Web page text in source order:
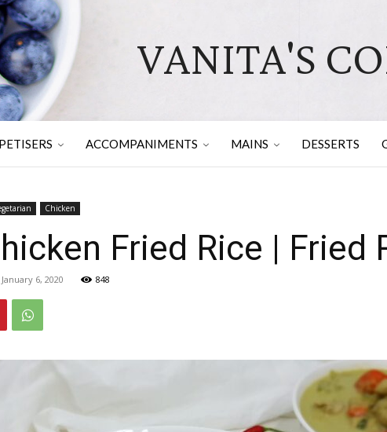
VANITA'S
ACCOMPANIMENTS MAINS DESSERTS
Chicken
Fried Rice | Fried
January 6, 2020 848